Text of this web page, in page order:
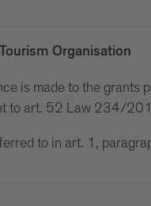
Organisation
is made to the grants
to art. 52 Law 234/
to in art. 1,